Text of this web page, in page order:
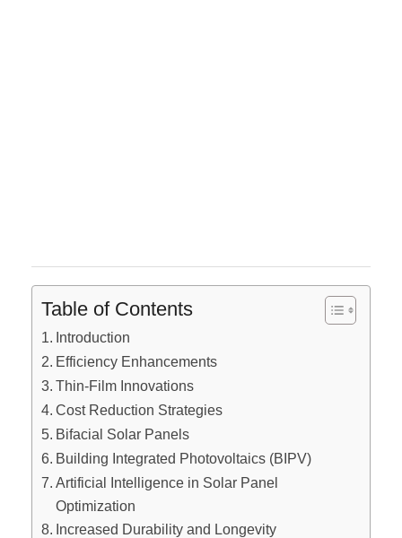
Table of Contents
Introduction
Efficiency Enhancements
Thin-Film Innovations
Cost Reduction Strategies
Bifacial Solar Panels
Building Integrated Photovoltaics (BIPV)
Artificial Intelligence in Solar Panel
Optimization
Increased Durability and Longevity